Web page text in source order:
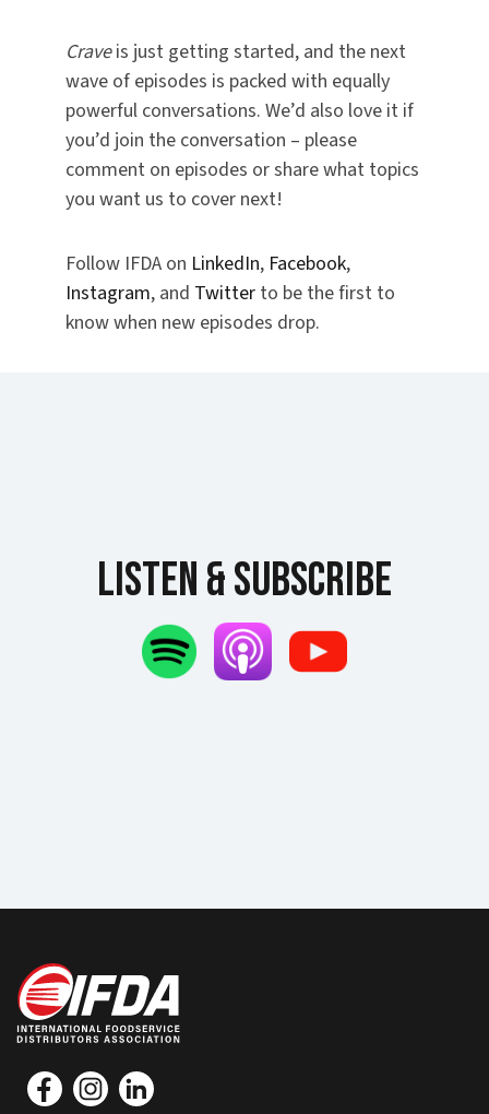
Craveis just getting started, and the next
wave of episodes is packed with equally
powerful conversations. We’d also love it if
you’d join the conversation – please
comment on episodes or share what topics
you want us to cover next!
Follow IFDA on LinkedIn, Facebook,
Instagram, and Twitter to be the first to
know when new episodes drop.
Listen & Subscribe